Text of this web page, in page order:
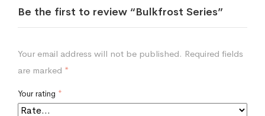
Be the first to review “Bulkfrost Series”
Your email address will not be published. Required fields
are marked *
Your rating *